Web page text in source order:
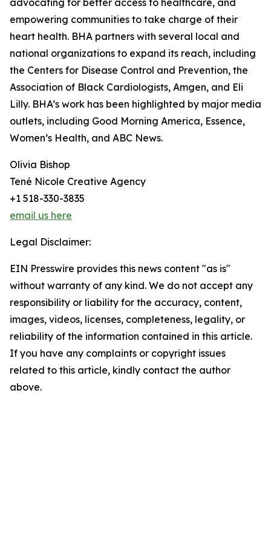
advocating for better access to healthcare, and
empowering communities to take charge of their
heart health. BHA partners with several local and
national organizations to expand its reach, including
the Centers for Disease Control and Prevention, the
Association of Black Cardiologists, Amgen, and Eli
Lilly. BHA’s work has been highlighted by major media
outlets, including Good Morning America, Essence,
Women’s Health, and ABC News.
Olivia Bishop
Tené Nicole Creative Agency
+1 518-330-3835
email us here
Legal Disclaimer:
EIN Presswire provides this news content "as is"
without warranty of any kind. We do not accept any
responsibility or liability for the accuracy, content,
images, videos, licenses, completeness, legality, or
reliability of the information contained in this article.
If you have any complaints or copyright issues
related to this article, kindly contact the author
above.